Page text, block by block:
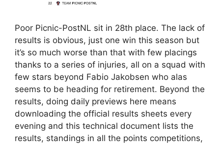
Poor Picnic-PostNL sit in 28th place. The lack of
results is obvious, just one win this season but
it’s so much worse than that with few placings
thanks to a series of injuries, all on a squad with
few stars beyond Fabio Jakobsen who alas
seems to be heading for retirement. Beyond the
results, doing daily previews here means
downloading the official results sheets every
evening and this technical document lists the
results, standings in all the points competitions,